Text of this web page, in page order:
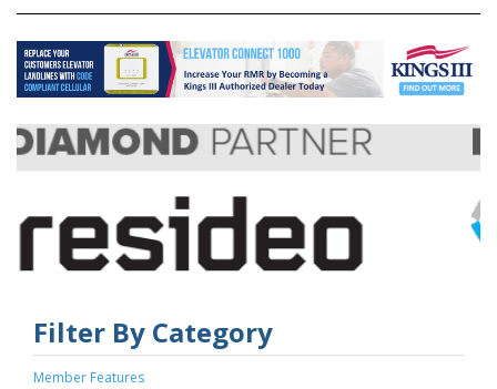
Filter By Category
Member Features